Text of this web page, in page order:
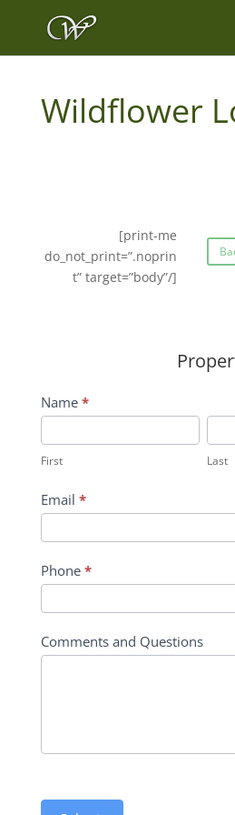
[print-me
do_not_print=”.noprin
t” target=”body”/]
Wildflower
Inquiry
Contact
Form
Name *
First Last
Email *
Phone *
Comments and Questions